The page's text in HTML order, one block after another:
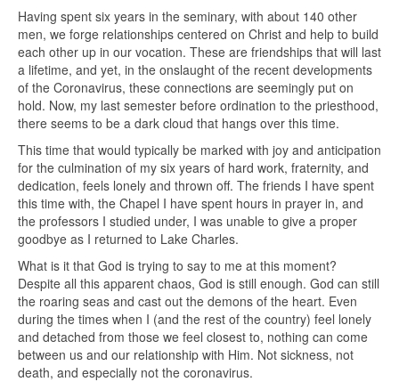
Having spent six years in the seminary, with about 140 other
men, we forge relationships centered on Christ and help to build
each other up in our vocation. These are friendships that will last
a lifetime, and yet, in the onslaught of the recent developments
of the Coronavirus, these connections are seemingly put on
hold. Now, my last semester before ordination to the priesthood,
there seems to be a dark cloud that hangs over this time.
This time that would typically be marked with joy and anticipation
for the culmination of my six years of hard work, fraternity, and
dedication, feels lonely and thrown off. The friends I have spent
this time with, the Chapel I have spent hours in prayer in, and
the professors I studied under, I was unable to give a proper
goodbye as I returned to Lake Charles.
What is it that God is trying to say to me at this moment?
Despite all this apparent chaos, God is still enough. God can still
the roaring seas and cast out the demons of the heart. Even
during the times when I (and the rest of the country) feel lonely
and detached from those we feel closest to, nothing can come
between us and our relationship with Him. Not sickness, not
death, and especially not the coronavirus.